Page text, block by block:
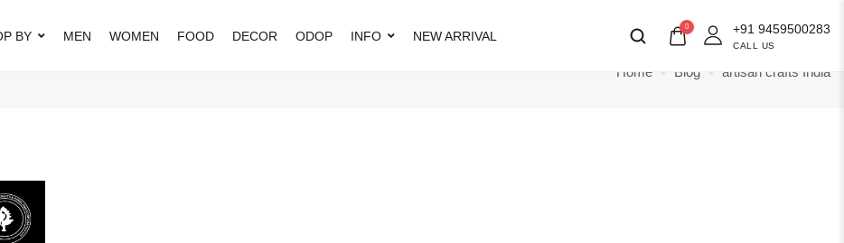
BY MEN WOMEN FOOD DECOR ODOP INFO NEW ARRIVAL
0 +91 9459500283
CALL US
Home Blog artisan crafts India